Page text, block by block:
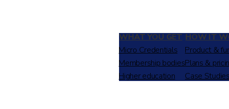
WHAT YOU GET
Micro Credentials
Membership bodies
Higher education
HOW IT
Product &
Plans &
Case Studies